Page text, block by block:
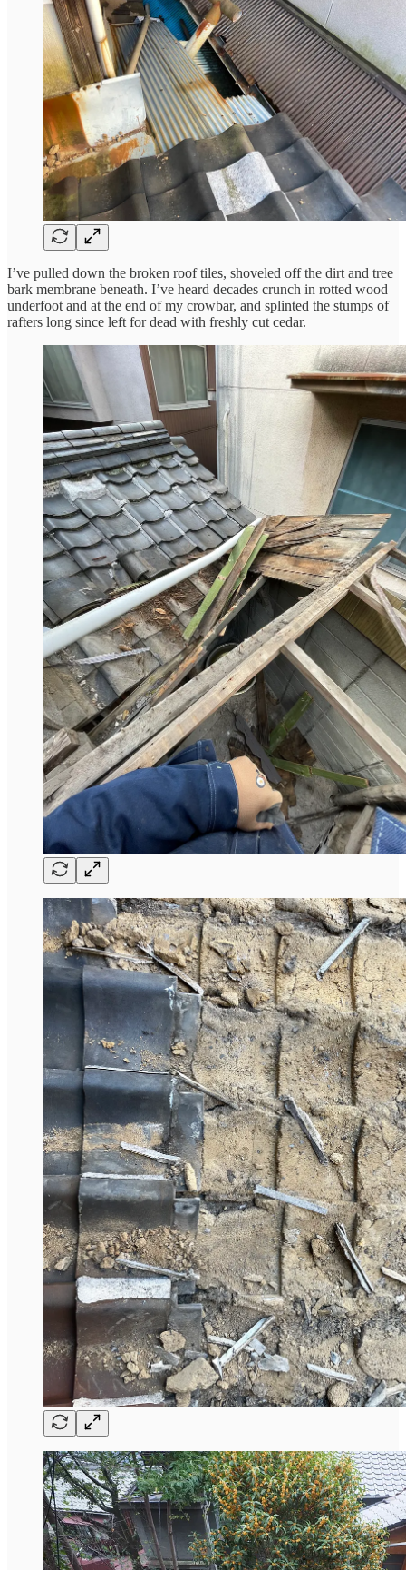
I’ve pulled down the broken roof tiles, shoveled off the dirt and tree
bark membrane beneath. I’ve heard decades crunch in rotted wood
underfoot and at the end of my crowbar, and splinted the stumps of
rafters long since left for dead with freshly cut cedar.